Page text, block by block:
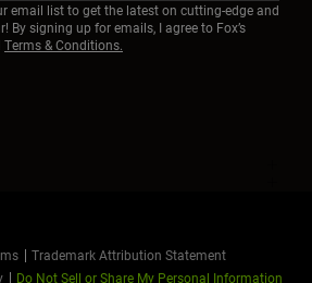
email list to get the latest on cutting-edge and
By signing up for emails, I agree to Fox’s
Terms & Conditions.
Trademark Attribution Statement
Do Not Sell or Share My Personal Information